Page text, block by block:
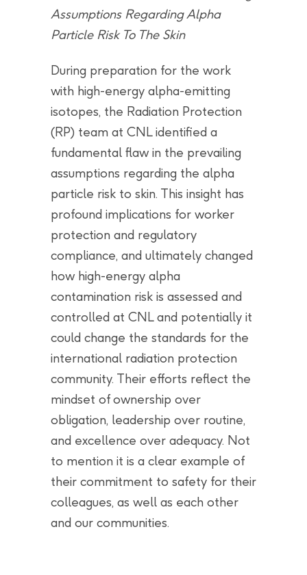
Assumptions Regarding Alpha
Particle Risk To The Skin
During preparation for the work
with high-energy alpha-emitting
isotopes, the Radiation Protection
(RP) team at CNL identified a
fundamental flaw in the prevailing
assumptions regarding the alpha
particle risk to skin. This insight has
profound implications for worker
protection and regulatory
compliance, and ultimately changed
how high-energy alpha
contamination risk is assessed and
controlled at CNL and potentially it
could change the standards for the
international radiation protection
community. Their efforts reflect the
mindset of ownership over
obligation, leadership over routine,
and excellence over adequacy. Not
to mention it is a clear example of
their commitment to safety for their
colleagues, as well as each other
and our communities.